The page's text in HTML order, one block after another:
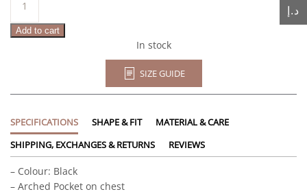
quantity
Add to cart
In stock
SIZE GUIDE
SPECIFICATIONS SHAPE & FIT
MATERIAL & CARE
SHIPPING, EXCHANGES & RETURNS
REVIEWS
– Colour: Black
– Arched Pocket on chest
د.إ